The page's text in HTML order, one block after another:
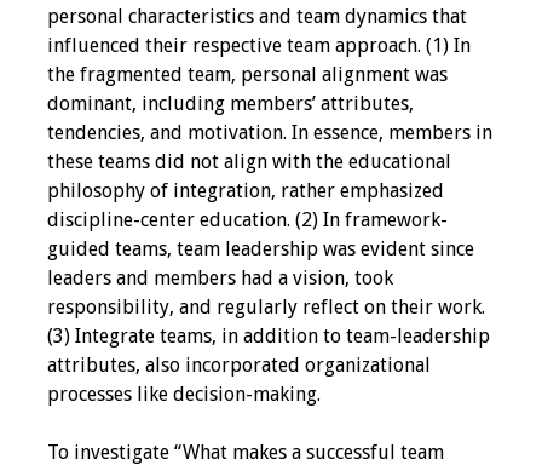
personal characteristics and team dynamics that
influenced their respective team approach. (1) In
the fragmented team, personal alignment was
dominant, including members’ attributes,
tendencies, and motivation. In essence, members in
these teams did not align with the educational
philosophy of integration, rather emphasized
discipline-center education. (2) In framework-
guided teams, team leadership was evident since
leaders and members had a vision, took
responsibility, and regularly reflect on their work.
(3) Integrate teams, in addition to team-leadership
attributes, also incorporated organizational
processes like decision-making.
To investigate “What makes a successful team